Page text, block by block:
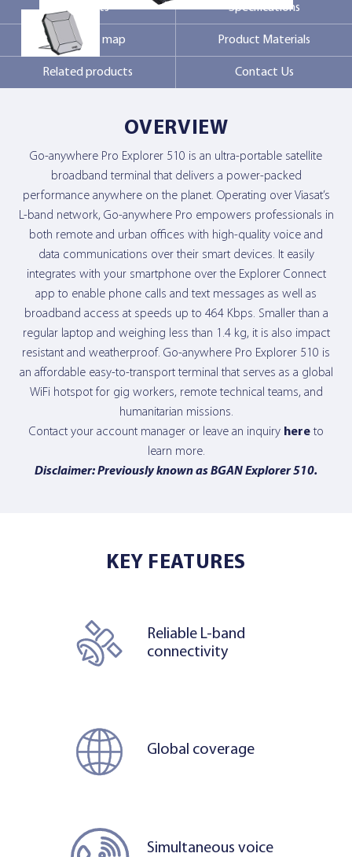
Contact Us
Markets Specifications
Coverage map Product Materials
Related products Contact Us
OVERVIEW
Go-anywhere Pro Explorer 510 is an ultra-portable satellite
broadband terminal that delivers a power-packed
performance anywhere on the planet. Operating over Viasat’s
L-band network, Go-anywhere Pro empowers professionals in
both remote and urban offices with high-quality voice and
data communications over their smart devices. It easily
integrates with your smartphone over the Explorer Connect
app to enable phone calls and text messages as well as
broadband access at speeds up to 464 Kbps. Smaller than a
regular laptop and weighing less than 1.4 kg, it is also impact
resistant and weatherproof. Go-anywhere Pro Explorer 510 is
an affordable easy-to-transport terminal that serves as a global
WiFi hotspot for gig workers, remote technical teams, and
humanitarian missions.
Contact your account manager or leave an inquiry hereto
learn more.
Disclaimer: Previously known as BGAN Explorer 510.
KEY FEATURES
Reliable L-band
connectivity
Global coverage
Simultaneous voice